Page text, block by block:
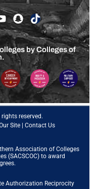
by Colleges of
reserved.
Site| Contact Us
Association of Colleges
(SACSCOC)to award
Authorization Reciprocity